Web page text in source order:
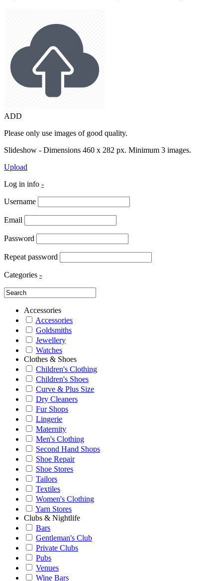
ADD
Please only use images of good quality.
Slideshow - Dimensions 460 x 282 px. Minimum 3 images.
Upload
Log in info -
Username
Email
Password
Repeat password
Categories -
Accessories
Accessories
Goldsmiths
Jewellery
Watches
Clothes & Shoes
Children's Clothing
Children's Shoes
Curve & Plus Size
Dry Cleaners
Fur Shops
Lingerie
Maternity
Men's Clothing
Second Hand Shops
Shoe Repair
Shoe Stores
Tailors
Textiles
Women's Clothing
Yarn Stores
Clubs & Nightlife
Bars
Gentleman's Club
Private Clubs
Pubs
Venues
Wine Bars